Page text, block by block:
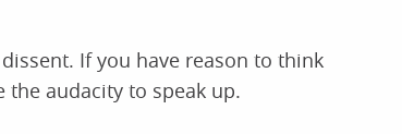
If you have reason to think
audacity to speak up.